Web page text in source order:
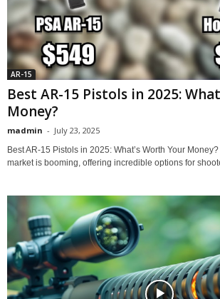
AR-15
Best AR-15 Pistols in 2025:
Money?
madmin - July 23, 2025
Best AR-15 Pistols in 2025: What’s Worth Your
market is booming, offering incredible options for